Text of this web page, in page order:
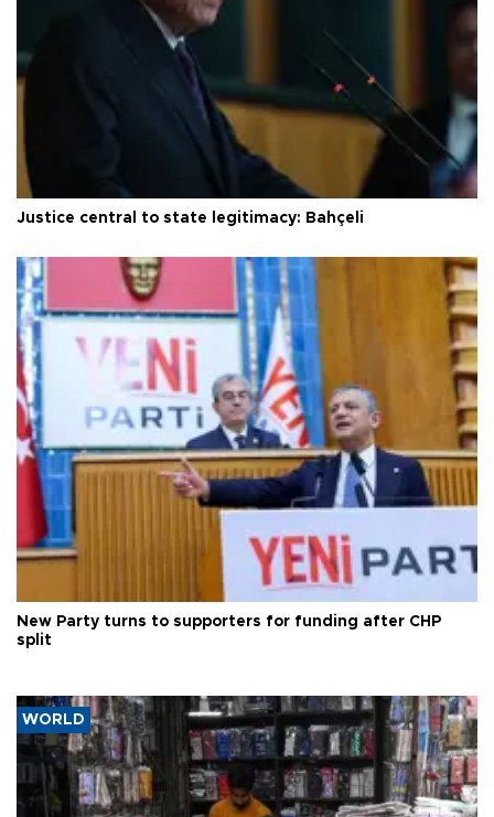
Justice central to state legitimacy: Bahçeli
New Party turns to supporters for funding after CHP
split
WORLD